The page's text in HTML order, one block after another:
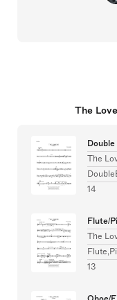
The
Double
The
14
Flute/
The
13